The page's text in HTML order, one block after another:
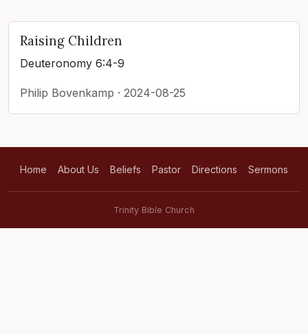
Raising Children
Deuteronomy 6:4-9
Philip Bovenkamp · 2024-08-25
Home About Us Beliefs Pastor Directions Sermons
Trinity Bible Church